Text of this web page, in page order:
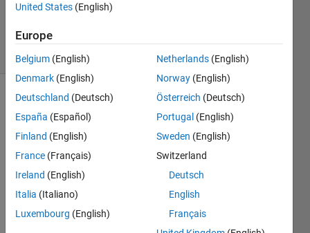
20 May
6 Views
(30 days)
Can
solve
both
United States (English)
Europe
Belgium (English)
Denmark (English)
Deutschland (Deutsch)
España (Español)
Finland (English)
France (Français)
Ireland (English)
Italia (Italiano)
Luxembourg (English)
Netherlands (English)
Norway (English)
Österreich (Deutsch)
Portugal (English)
Sweden (English)
Switzerland
Deutsch
English
Français